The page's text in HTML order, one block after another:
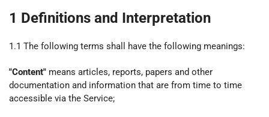
1 Definitions and Interpretation
1.1 The following terms shall have the following meanings:
"Content" means articles, reports, papers and other
documentation and information that are from time to time
accessible via the Service;